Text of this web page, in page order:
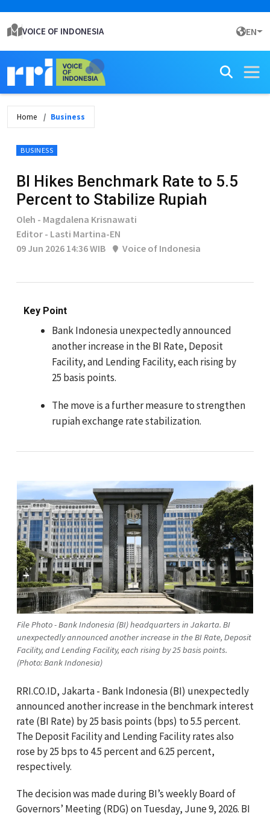
VOICE OF INDONESIA EN
Home Business
BUSINESS
BI Hikes Benchmark Rate to 5.5
Percent to Stabilize Rupiah
Oleh - Magdalena Krisnawati
Editor - Lasti Martina-EN
09 Jun 2026 14:36 WIB
Voice of Indonesia
Key Point
Bank Indonesia unexpectedly announced
another increase in the BI Rate, Deposit
Facility, and Lending Facility, each rising by
25 basis points.
The move is a further measure to strengthen
rupiah exchange rate stabilization.
File Photo - Bank Indonesia (BI) headquarters in Jakarta. BI
unexpectedly announced another increase in the BI Rate, Deposit
Facility, and Lending Facility, each rising by 25 basis points.
(Photo: Bank Indonesia)
RRI.CO.ID, Jakarta - Bank Indonesia (BI) unexpectedly
announced another increase in the benchmark interest
rate (BI Rate) by 25 basis points (bps) to 5.5 percent.
The Deposit Facility and Lending Facility rates also
rose by 25 bps to 4.5 percent and 6.25 percent,
respectively.
The decision was made during BI’s weekly Board of
Governors’ Meeting (RDG) on Tuesday, June 9, 2026. BI